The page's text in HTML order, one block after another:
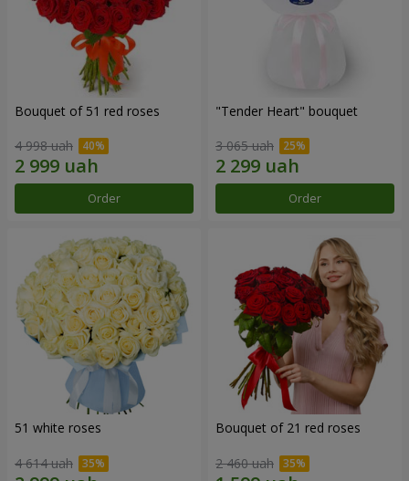
Bouquet of 51 red roses
4 998 uah
Order
"Tender Heart" bouquet
3 065 uah
Order
51 white roses
4 614 uah
Bouquet of 21 red roses
2 460 uah